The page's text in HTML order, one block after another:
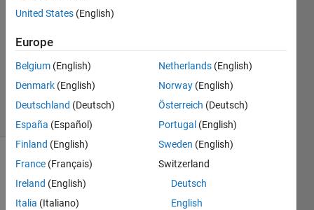
23 Mar
1 Answer
Updated
26 Mar
2020
15 Views
(30 days)
Show older
comments
United States (English)
Europe
Belgium (English)
Denmark (English)
Deutschland (Deutsch)
España (Español)
Finland (English)
France (Français)
Ireland (English)
Italia (Italiano)
Netherlands (English)
Norway (English)
Österreich (Deutsch)
Portugal (English)
Sweden (English)
Switzerland
Deutsch
English